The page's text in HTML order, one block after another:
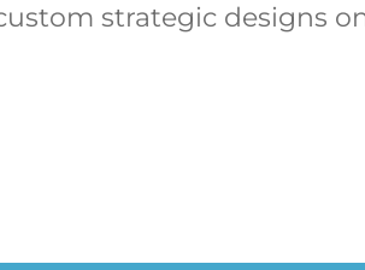
strategic designs